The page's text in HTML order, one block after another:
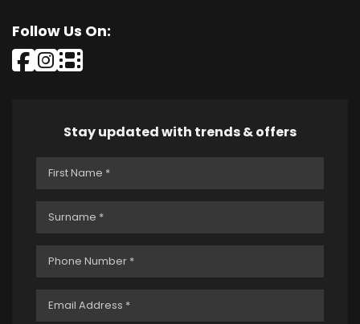
Follow Us On:
Stay updated with trends & offers